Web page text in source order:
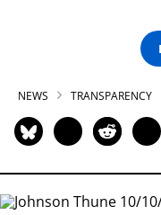
NEWS TRANSPARENCY